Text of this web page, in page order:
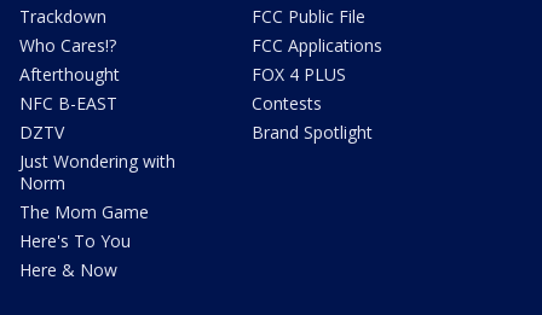
Trackdown
Who Cares!?
Afterthought
NFC B-EAST
DZTV
Just Wondering with
Norm
The Mom Game
Here's To You
Here & Now
FCC Public File
FCC Applications
FOX 4 PLUS
Contests
Brand Spotlight